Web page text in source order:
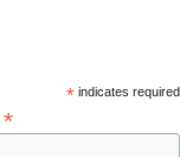
*indicates required
*